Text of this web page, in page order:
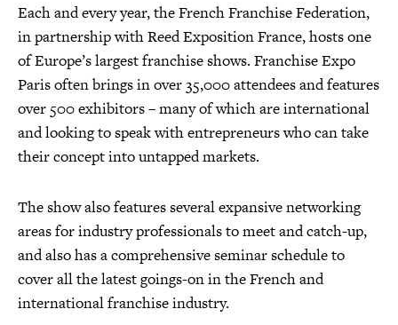
Each and every year, the French Franchise Federation,
in partnership with Reed Exposition France, hosts one
of Europe’s largest franchise shows. Franchise Expo
Paris often brings in over 35,000 attendees and features
over 500 exhibitors – many of which are international
and looking to speak with entrepreneurs who can take
their concept into untapped markets.
The show also features several expansive networking
areas for industry professionals to meet and catch-up,
and also has a comprehensive seminar schedule to
cover all the latest goings-on in the French and
international franchise industry.